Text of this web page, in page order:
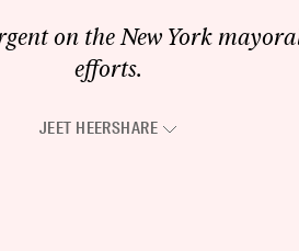
on the New York
efforts.
JEET HEERSHARE